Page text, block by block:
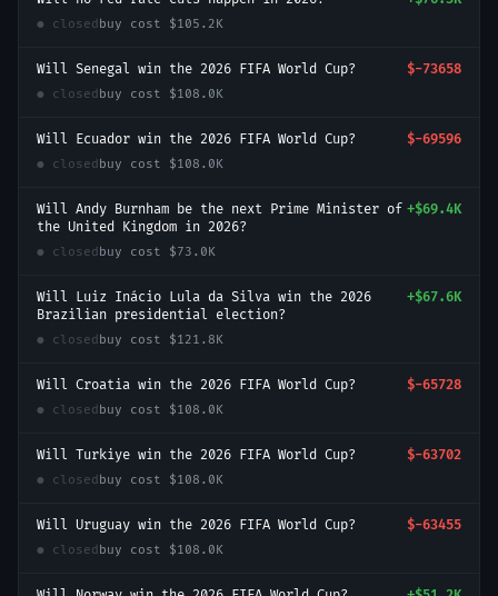
● closed buy cost $105.2K
Will Senegal win the 2026 FIFA World Cup? $-73658
● closed buy cost $108.0K
Will Ecuador win the 2026 FIFA World Cup? $-69596
● closed buy cost $108.0K
Will Andy Burnham be the next Prime Minister of
the United Kingdom in 2026?
+$69.4K
● closed buy cost $73.0K
Will Luiz Inácio Lula da Silva win the 2026
Brazilian presidential election?
+$67.6K
● closed buy cost $121.8K
Will Croatia win the 2026 FIFA World Cup? $-65728
● closed buy cost $108.0K
Will Turkiye win the 2026 FIFA World Cup? $-63702
● closed buy cost $108.0K
Will Uruguay win the 2026 FIFA World Cup? $-63455
● closed buy cost $108.0K